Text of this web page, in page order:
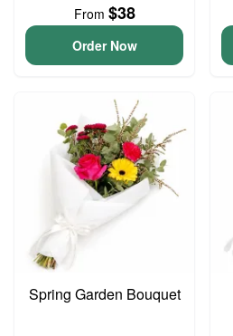
From $38
Order Now
Spring Garden Bouquet